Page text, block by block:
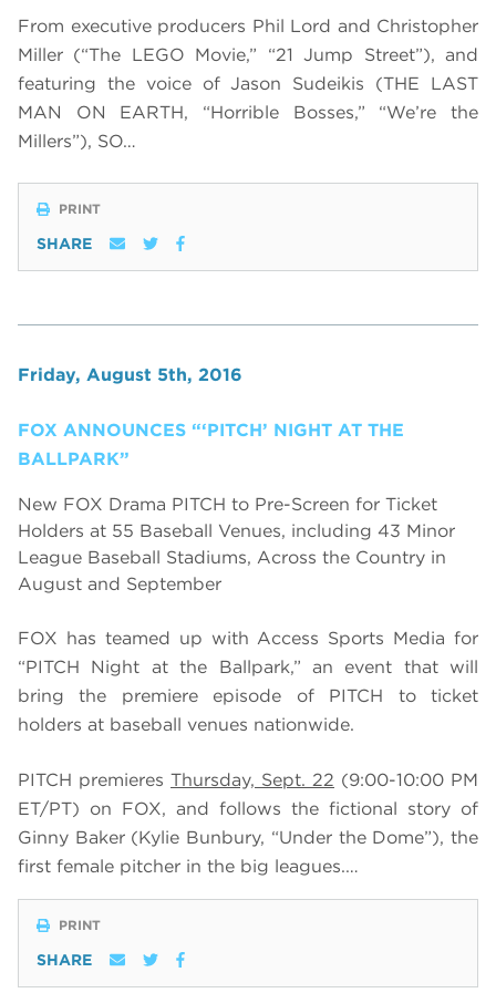
From executive producers Phil Lord and Christopher
Miller (“The LEGO Movie,” “21 Jump Street”), and
featuring the voice of Jason Sudeikis (THE LAST
MAN ON EARTH, “Horrible Bosses,” “We’re the
Millers”), SO…
PRINT
SHARE
Friday, August 5th, 2016
FOX ANNOUNCES “‘PITCH’ NIGHT AT THE
BALLPARK”
New FOX Drama PITCH to Pre-Screen for Ticket
Holders at 55 Baseball Venues, including 43 Minor
League Baseball Stadiums, Across the Country in
August and September
FOX has teamed up with Access Sports Media for
“PITCH Night at the Ballpark,” an event that will
bring the premiere episode of PITCH
to ticket
holders at baseball venues nationwide.
PITCH premieres Thursday, Sept. 22 (9:00-10:00 PM
ET/PT) on FOX, and follows the fictional story of
Ginny Baker (Kylie Bunbury, “Under the Dome”), the
first female pitcher in the big leagues.…
PRINT
SHARE